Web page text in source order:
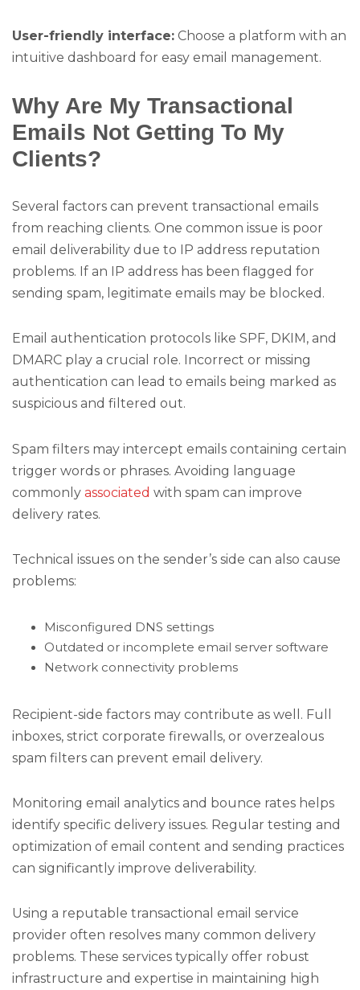
User-friendly interface: Choose a platform with an
intuitive dashboard for easy email management.
Why Are My Transactional
Emails Not Getting To My
Clients?
Several factors can prevent transactional emails
from reaching clients. One common issue is poor
email deliverability due to IP address reputation
problems. If an IP address has been flagged for
sending spam, legitimate emails may be blocked.
Email authentication protocols like SPF, DKIM, and
DMARC play a crucial role. Incorrect or missing
authentication can lead to emails being marked as
suspicious and filtered out.
Spam filters may intercept emails containing certain
trigger words or phrases. Avoiding language
commonly associated with spam can improve
delivery rates.
Technical issues on the sender’s side can also cause
problems:
Misconfigured DNS settings
Outdated or incomplete email server software
Network connectivity problems
Recipient-side factors may contribute as well. Full
inboxes, strict corporate firewalls, or overzealous
spam filters can prevent email delivery.
Monitoring email analytics and bounce rates helps
identify specific delivery issues. Regular testing and
optimization of email content and sending practices
can significantly improve deliverability.
Using a reputable transactional email service
provider often resolves many common delivery
problems. These services typically offer robust
infrastructure and expertise in maintaining high